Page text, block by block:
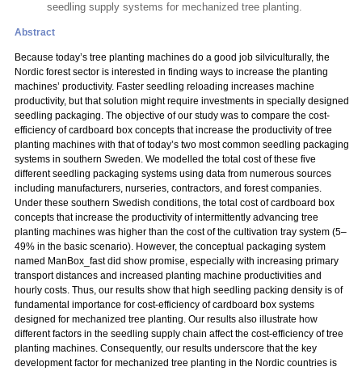
seedling supply systems for mechanized tree planting.
Abstract
Because today’s tree planting machines do a good job silviculturally, the
Nordic forest sector is interested in finding ways to increase the planting
machines’ productivity. Faster seedling reloading increases machine
productivity, but that solution might require investments in specially designed
seedling packaging. The objective of our study was to compare the cost-
efficiency of cardboard box concepts that increase the productivity of tree
planting machines with that of today’s two most common seedling packaging
systems in southern Sweden. We modelled the total cost of these five
different seedling packaging systems using data from numerous sources
including manufacturers, nurseries, contractors, and forest companies.
Under these southern Swedish conditions, the total cost of cardboard box
concepts that increase the productivity of intermittently advancing tree
planting machines was higher than the cost of the cultivation tray system (5–
49% in the basic scenario). However, the conceptual packaging system
named ManBox_fast did show promise, especially with increasing primary
transport distances and increased planting machine productivities and
hourly costs. Thus, our results show that high seedling packing density is of
fundamental importance for cost-efficiency of cardboard box systems
designed for mechanized tree planting. Our results also illustrate how
different factors in the seedling supply chain affect the cost-efficiency of tree
planting machines. Consequently, our results underscore that the key
development factor for mechanized tree planting in the Nordic countries is